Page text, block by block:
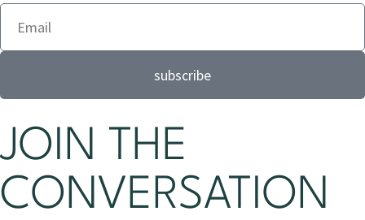
subscribe
JOIN THE
CONVERSATION